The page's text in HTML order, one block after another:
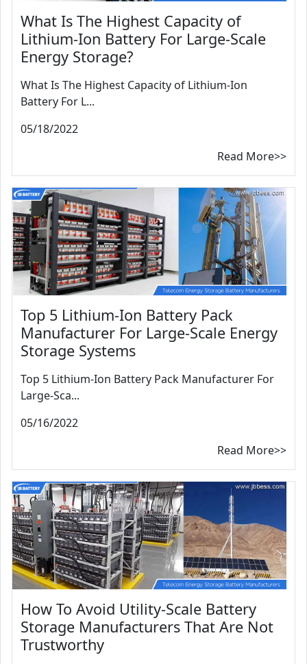
What Is The Highest Capacity of
Lithium-Ion Battery For Large-Scale
Energy Storage?
What Is The Highest Capacity of Lithium-Ion
Battery For L...
05/18/2022
Read More>>
Top 5 Lithium-Ion Battery Pack
Manufacturer For Large-Scale Energy
Storage Systems
Top 5 Lithium-Ion Battery Pack Manufacturer For
Large-Sca...
05/16/2022
Read More>>
How To Avoid Utility-Scale Battery
Storage Manufacturers That Are Not
Trustworthy